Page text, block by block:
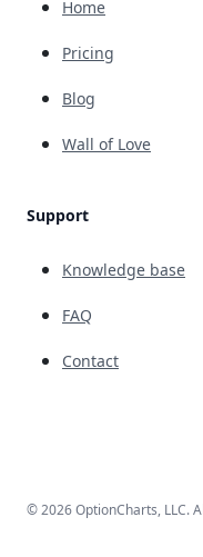
Home
Pricing
Blog
Wall of Love
Support
Knowledge base
FAQ
Contact
© 2026 OptionCharts, LLC.